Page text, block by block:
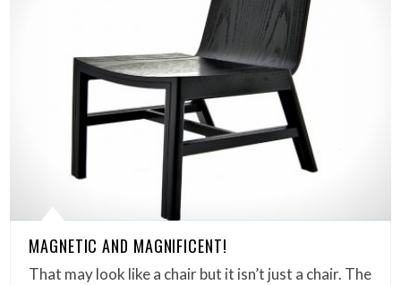
MAGNETIC AND MAGNIFICENT!
That may look like a chair but it isn’t just a chair. The